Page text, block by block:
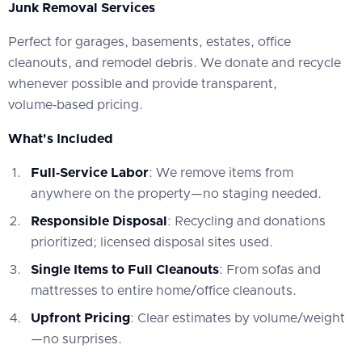
Junk Removal Services
‍Perfect for garages, basements, estates, office
cleanouts, and remodel debris. We donate and recycle
whenever possible and provide transparent,
volume‑based pricing.
What's Included
Full‑Service Labor: We remove items from
anywhere on the property—no staging needed.
Responsible Disposal : Recycling and donations
prioritized; licensed disposal sites used.
Single Items to Full Cleanouts: From sofas and
mattresses to entire home/office cleanouts.
Upfront Pricing: Clear estimates by volume/weight
—no surprises.